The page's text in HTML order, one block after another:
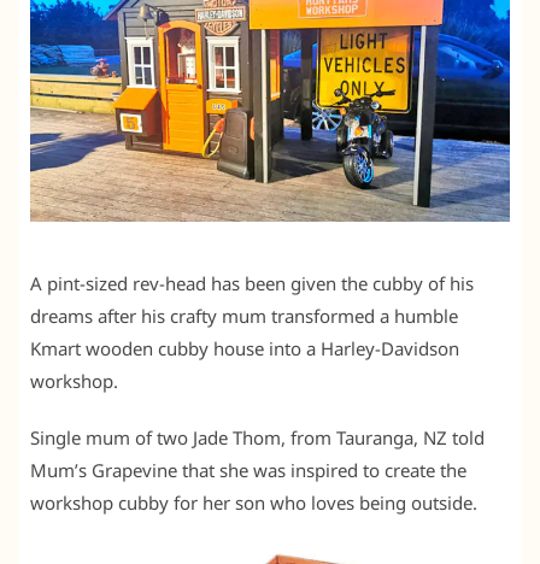
A pint-sized rev-head has been given the cubby of his
dreams after his crafty mum transformed a humble
Kmart wooden cubby house into a Harley-Davidson
workshop.
Single mum of two Jade Thom, from Tauranga, NZ told
Mum’s Grapevine that she was inspired to create the
workshop cubby for her son who loves being outside.